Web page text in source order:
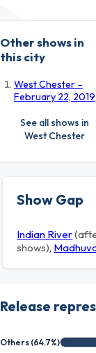
Other shows in
this city
West Chester –
February 22, 2019
See all shows in
West Chester
Show Gap
Indian River
shows),
Release
Others (64.7%)